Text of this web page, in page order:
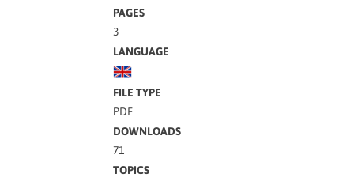
PAGES
3
LANGUAGE
FILE TYPE
PDF
DOWNLOADS
71
TOPICS